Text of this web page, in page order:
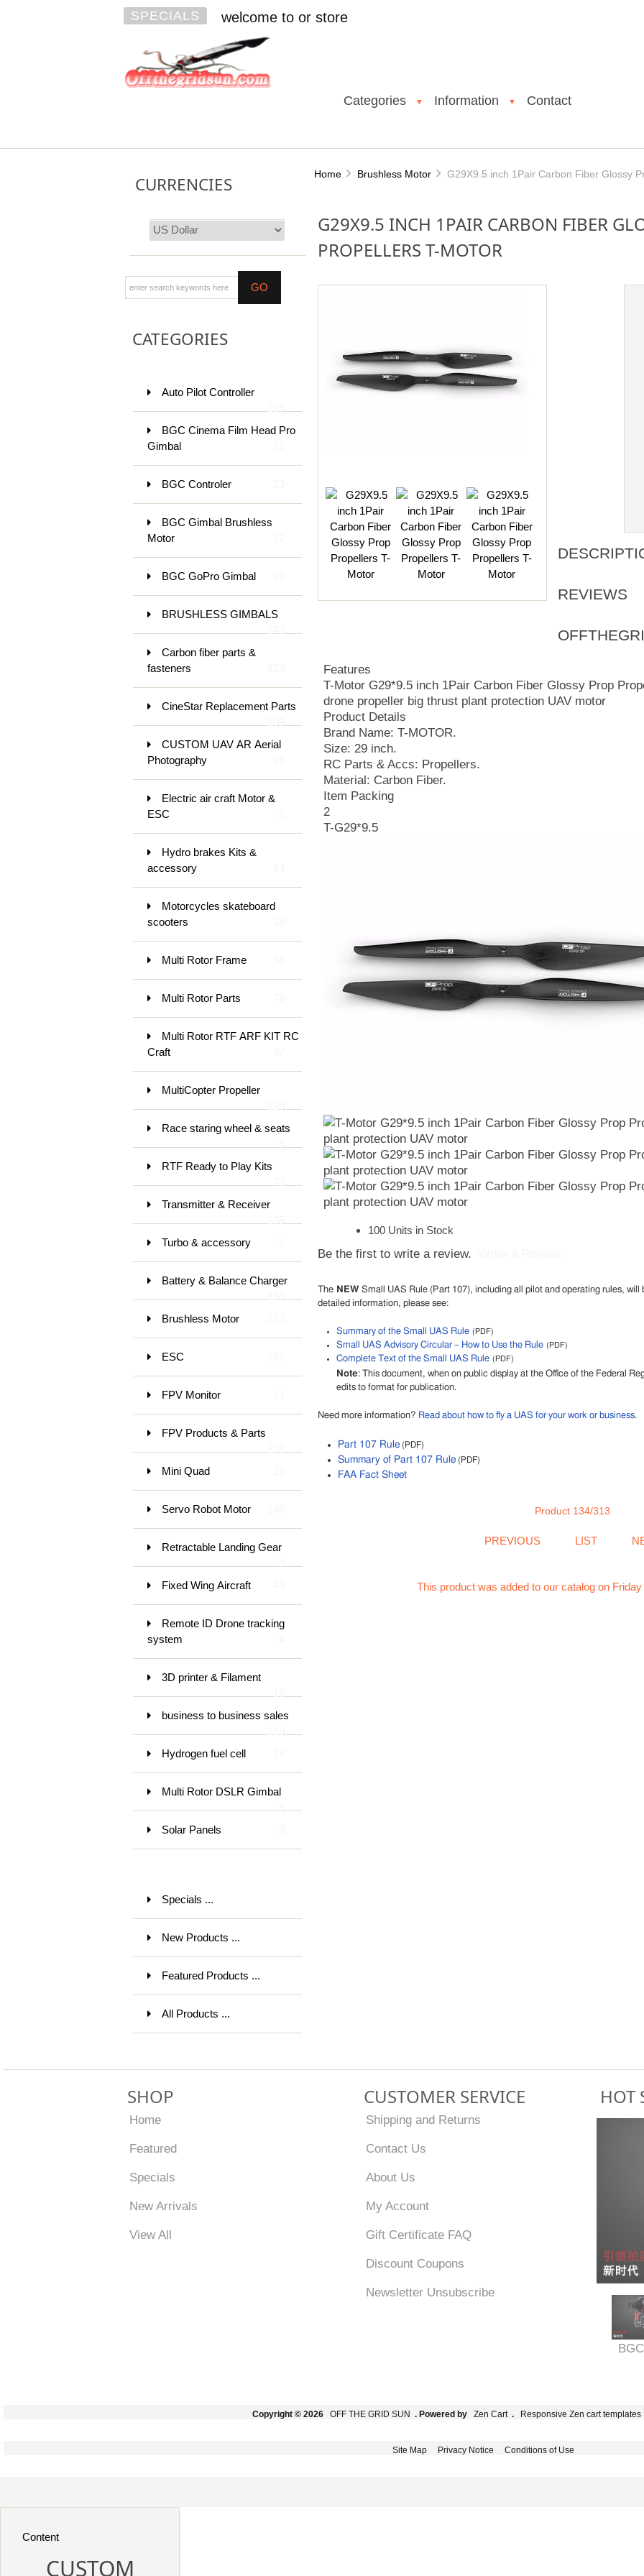
SPECIALS welcome to or store
Categories ▼ Information ▼ Contact
CURRENCIES
CATEGORIES
Auto Pilot Controller
BGC Cinema Film Head Pro
Gimbal
BGC Controler
BGC Gimbal Brushless
Motor
BGC GoPro Gimbal
BRUSHLESS GIMBALS
Carbon fiber parts &
fasteners
CineStar Replacement Parts
CUSTOM UAV AR Aerial
Photography
Electric air craft Motor &
ESC
Hydro brakes Kits &
accessory
Motorcycles skateboard
scooters
Multi Rotor Frame
Multi Rotor Parts
Multi Rotor RTF ARF KIT RC
Craft
MultiCopter Propeller
Race staring wheel & seats
RTF Ready to Play Kits
Transmitter & Receiver
Turbo & accessory
Battery & Balance Charger
Brushless Motor
ESC
FPV Monitor
FPV Products & Parts
Mini Quad
Servo Robot Motor
Retractable Landing Gear
Fixed Wing Aircraft
Remote ID Drone tracking
system
3D printer & Filament
business to business sales
Hydrogen fuel cell
Multi Rotor DSLR Gimbal
Solar Panels
Specials ...
New Products ...
Featured Products ...
All Products ...
Home Brushless Motor G29X9.5 inch 1Pair Carbon Fiber Glossy
G29X9.5 INCH 1PAIR CARBON FIBER
PROPELLERS T-MOTOR
REVIEWS
Features
T-Motor G29*9.5 inch 1Pair Carbon Fiber Glossy Prop
drone propeller big thrust plant protection UAV motor
Product Details
Brand Name: T-MOTOR.
Size: 29 inch.
RC Parts & Accs: Propellers.
Material: Carbon Fiber.
Item Packing
2
T-G29*9.5
100 Units in Stock
Be the first to write a review.
The NEWSmall UAS Rule (Part 107), including all pilot and operating rules, will
detailed information, please see:
Summary of the Small UAS Rule (PDF)
Small UAS Advisory Circular – How to Use the Rule (PDF)
Complete Text of the Small UAS Rule (PDF)
Note: This document, when on public display at the Office of the Federal
edits to format for publication.
Need more information? Read about how to fly a UAS for your work or business.
Part 107 Rule(PDF)
Summary of Part 107 Rule(PDF)
FAA Fact Sheet
Product 134/313
PREVIOUS LIST
This product was added to our catalog on
SHOP
Home
Featured
Specials
New Arrivals
View All
CUSTOMER SERVICE
Shipping and Returns
Contact Us
About Us
My Account
Gift Certificate FAQ
Discount Coupons
Newsletter Unsubscribe
HOT
Copyright © 2026 OFF THE GRID SUN . Powered by Zen Cart . Responsive Zen cart templates
Site Map Privacy Notice Conditions of Use
Content
CUSTOM